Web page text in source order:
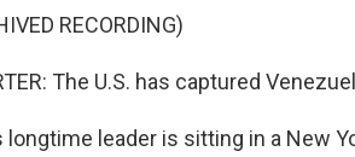
RECORDING)
The U.S. has captured
longtime leader is sitting in a New